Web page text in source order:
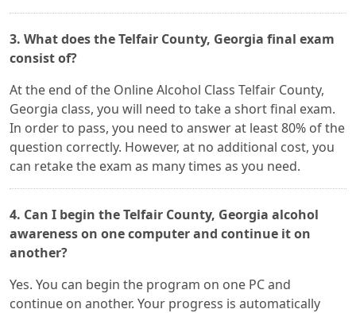
3. What does the Telfair County, Georgia final exam
consist of?
At the end of the Online Alcohol Class Telfair County,
Georgia class, you will need to take a short final exam.
In order to pass, you need to answer at least 80% of the
question correctly. However, at no additional cost, you
can retake the exam as many times as you need.
4. Can I begin the Telfair County, Georgia alcohol
awareness on one computer and continue it on
another?
Yes. You can begin the program on one PC and
continue on another. Your progress is automatically